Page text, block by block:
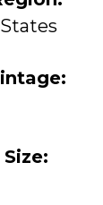
Size: